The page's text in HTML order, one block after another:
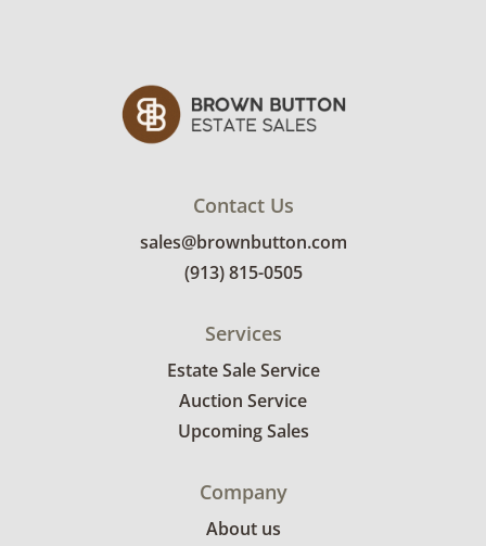
Contact Us
sales@brownbutton.com
(913) 815-0505
Services
Estate Sale Service
Auction Service
Upcoming Sales
Company
About us